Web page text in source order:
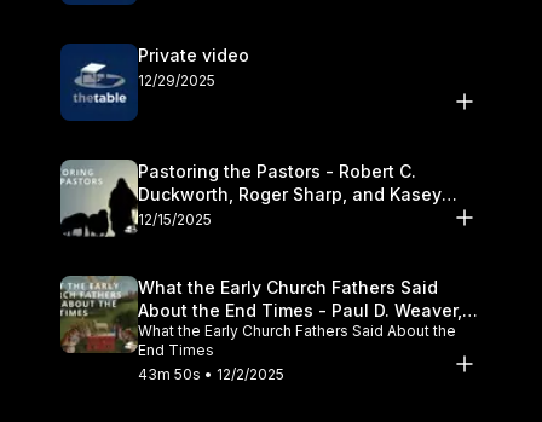
Private video
12/29/2025
Pastoring the Pastors - Robert C.
Duckworth, Roger Sharp, and Kasey
Olander
12/15/2025
What the Early Church Fathers Said
About the End Times - Paul D. Weaver,
Michael J. Svigel
What the Early Church Fathers Said About the
End Times
43m 50s • 12/2/2025